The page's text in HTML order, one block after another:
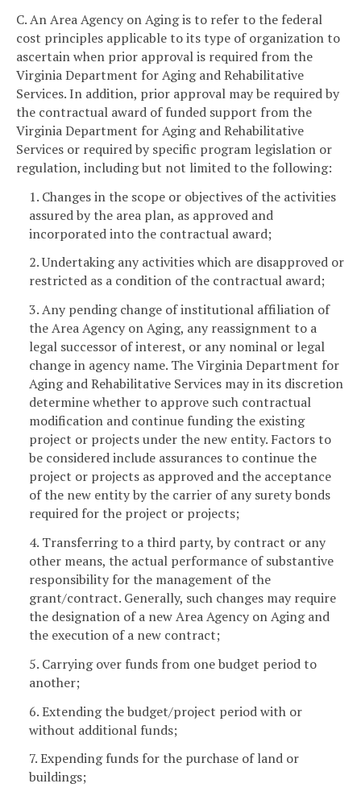
C. An Area Agency on Aging is to refer to the federal
cost principles applicable to its type of organization to
ascertain when prior approval is required from the
Virginia Department for Aging and Rehabilitative
Services. In addition, prior approval may be required by
the contractual award of funded support from the
Virginia Department for Aging and Rehabilitative
Services or required by specific program legislation or
regulation, including but not limited to the following:
1. Changes in the scope or objectives of the activities
assured by the area plan, as approved and
incorporated into the contractual award;
2. Undertaking any activities which are disapproved or
restricted as a condition of the contractual award;
3. Any pending change of institutional affiliation of
the Area Agency on Aging, any reassignment to a
legal successor of interest, or any nominal or legal
change in agency name. The Virginia Department for
Aging and Rehabilitative Services may in its discretion
determine whether to approve such contractual
modification and continue funding the existing
project or projects under the new entity. Factors to
be considered include assurances to continue the
project or projects as approved and the acceptance
of the new entity by the carrier of any surety bonds
required for the project or projects;
4. Transferring to a third party, by contract or any
other means, the actual performance of substantive
responsibility for the management of the
grant/contract. Generally, such changes may require
the designation of a new Area Agency on Aging and
the execution of a new contract;
5. Carrying over funds from one budget period to
another;
6. Extending the budget/project period with or
without additional funds;
7. Expending funds for the purchase of land or
buildings;